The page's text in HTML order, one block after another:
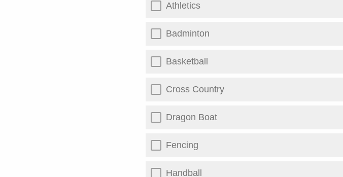
Athletics
Badminton
Basketball
Cross Country
Dragon Boat
Fencing
Handball